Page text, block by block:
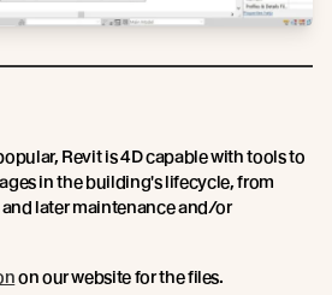
Revit is 4D capable with tools to
in the building's lifecycle, from
later maintenance and/or
on our website for the files.